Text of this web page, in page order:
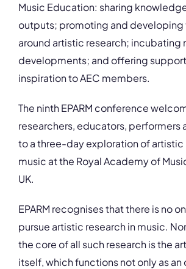
Music Education: sharing
outputs; promoting and developing
around artistic research; incubating
developments; and offering
inspiration to AEC members.
The ninth EPARM conference
researchers, educators, performers
to a three-day exploration of artistic
music at the Royal Academy of
UK.
EPARM recognises that there is no
pursue artistic research in music.
the core of all such research is the
itself, which functions not only as